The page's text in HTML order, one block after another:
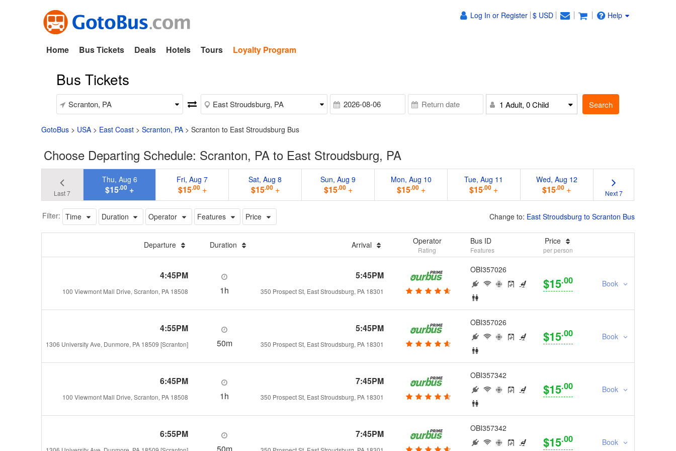
Log In or Register $ USD Help
Home Bus Tickets Deals Hotels Tours Loyalty Program
Bus Tickets
1 Adult, 0 Child Search
GotoBus > USA > East Coast > Scranton, PA > Scranton to East Stroudsburg Bus
Choose Departing Schedule: Scranton, PA to East Stroudsburg, PA
Last 7
Thu, Aug 6
$15.00 +
Fri, Aug 7
$15.00+
Sat, Aug 8
$15.00+
Sun, Aug 9
$15.00+
Mon, Aug 10
$15.00+
Tue, Aug 11
$15.00 +
Wed, Aug 12
$15.00 + Next 7
Filter: Time Duration Operator Features Price Change to: East Stroudsburg to Scranton Bus
Departure Duration Arrival Operator
Rating
Bus ID
Features
Price
per person
4:45PM
100 Viewmont Mall Drive, Scranton, PA 18508 1h
5:45PM
350 Prospect St, East Stroudsburg, PA 18301
OBI357026
$15.00 Book
4:55PM
1306 University Ave, Dunmore, PA 18509 [Scranton] 50m
5:45PM
350 Prospect St, East Stroudsburg, PA 18301
OBI357026
$15.00 Book
6:45PM
100 Viewmont Mall Drive, Scranton, PA 18508 1h
7:45PM
350 Prospect St, East Stroudsburg, PA 18301
OBI357342
$15.00 Book
6:55PM
50m
7:45PM OBI357342
$15.00 Book